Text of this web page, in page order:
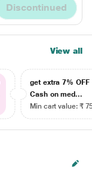
Discontinued
View all
get extra 7% OFF
Cash on med...
Min cart value: ₹